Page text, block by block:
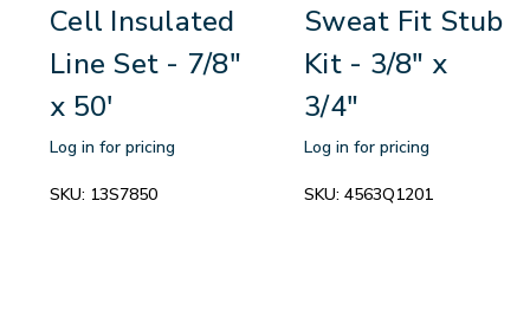
Cell Insulated
Line Set - 7/8"
x 50'
Log in for pricing
SKU: 13S7850
Sweat Fit Stub
Kit - 3/8" x
3/4"
Log in for pricing
SKU: 4563Q1201